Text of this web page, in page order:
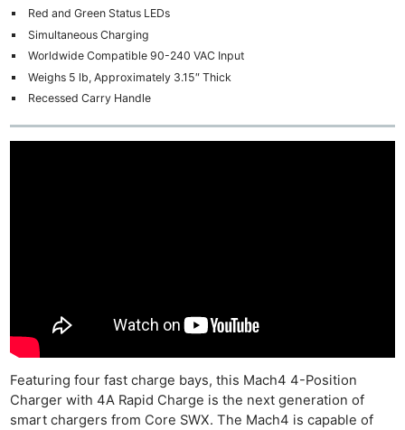
Red and Green Status LEDs
Simultaneous Charging
Worldwide Compatible 90-240 VAC Input
Weighs 5 lb, Approximately 3.15″ Thick
Recessed Carry Handle
Featuring four fast charge bays, this Mach4 4-Position
Charger with 4A Rapid Charge is the next generation of
smart chargers from Core SWX. The Mach4 is capable of